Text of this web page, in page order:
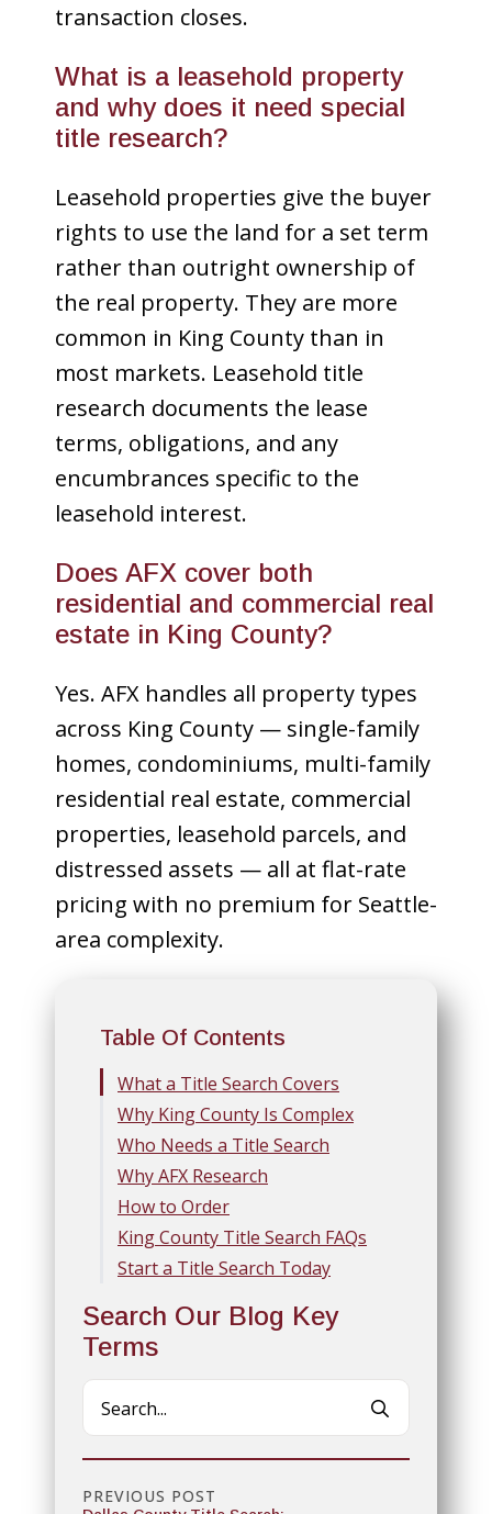
transaction closes.
What is a leasehold property
and why does it need special
title research?
Leasehold properties give the buyer
rights to use the land for a set term
rather than outright ownership of
the real property. They are more
common in King County than in
most markets. Leasehold title
research documents the lease
terms, obligations, and any
encumbrances specific to the
leasehold interest.
Does AFX cover both
residential and commercial real
estate in King County?
Yes. AFX handles all property types
across King County — single-family
homes, condominiums, multi-family
residential real estate, commercial
properties, leasehold parcels, and
distressed assets — all at flat-rate
pricing with no premium for Seattle-
area complexity.
Table Of Contents
What a Title Search Covers
Why King County Is Complex
Who Needs a Title Search
Why AFX Research
How to Order
King County Title Search FAQs
Start a Title Search Today
Search Our Blog Key
Terms
Search
PREVIOUS POST